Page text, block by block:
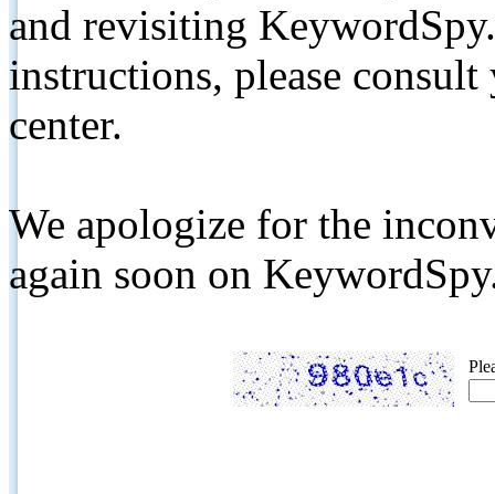
and revisiting
instructions, please
center.
We apologize for the
again soon on